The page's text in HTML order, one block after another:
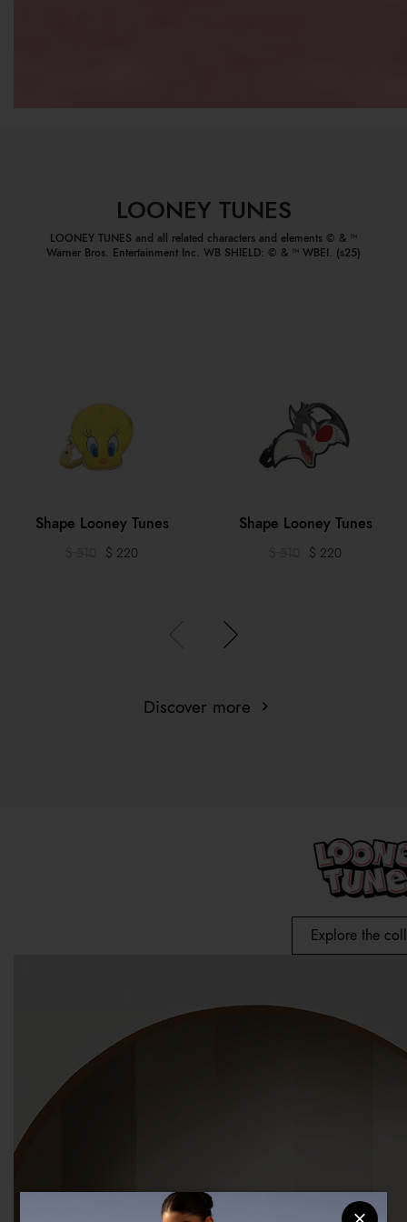
LOONEY TUNES
LOONEY TUNES and all related characters and elements © & ™
Warner Bros. Entertainment Inc. WB SHIELD: © & ™ WBEI. (s25)
Shape Looney Tunes
$ 220
Shape Looney Tunes
$ 220
Discover more
Explore the